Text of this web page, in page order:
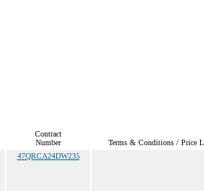
Contract
Number
Terms & Conditions / Price
47QRCA24DW235